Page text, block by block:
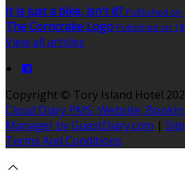
It is just a bike, isn't it? Published on
The Corncrake Logo Published on
View all articles
Copyright © Tory Island Hotel
Cloud Diary PMS, Website,
Manager by GuestDiary.com |
Terms And Conditions